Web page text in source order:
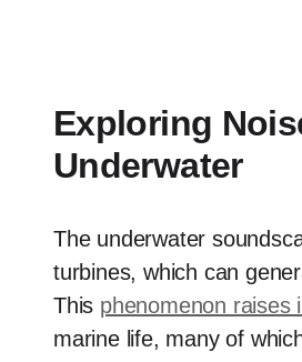
Exploring
Underwater
The underwater
turbines, which can
This phenomenon raises
marine life, many of